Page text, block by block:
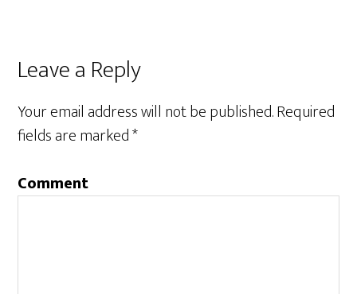
Leave a Reply
Your email address will not be published.Required
fields are marked*
Comment